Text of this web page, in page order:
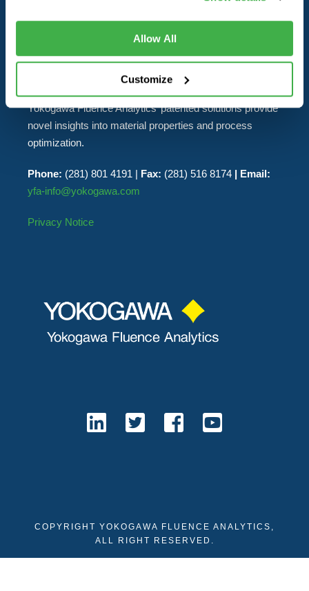
Allow All
Customize
Yokogawa Fluence Analytics delivers real-time industrial
and laboratory analytics solutions to polymer
manufacturers. The real-time data streams generated by
the company’s products enable customers to increase
Yokogawa Fluence Analytics’ patented solutions provide
novel insights into material properties and process
optimization.
Phone: (281) 801 4191 | Fax: (281) 516 8174 | Email:
yfa-info@yokogawa.com
Privacy Notice
COPYRIGHT YOKOGAWA FLUENCE ANALYTICS,
ALL RIGHT RESERVED.